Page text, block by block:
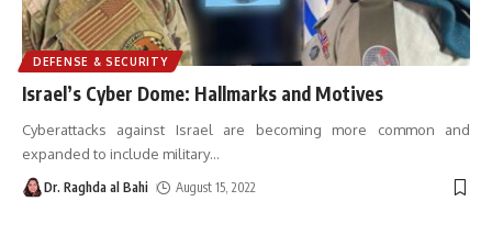
DEFENSE & SECURITY
Israel’s Cyber ​​Dome: Hallmarks and Motives
Cyberattacks against Israel are becoming more common and
expanded to include military…
Dr. Raghda al Bahi August 15, 2022